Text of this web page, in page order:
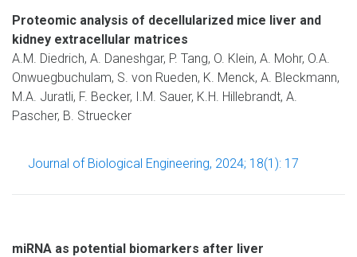
Proteomic analysis of decellularized mice liver and
kidney extracellular matrices
A.M. Diedrich, A. Daneshgar, P. Tang, O. Klein, A. Mohr, O.A.
Onwuegbuchulam, S. von Rueden, K. Menck, A. Bleckmann,
M.A. Juratli, F. Becker, I.M. Sauer, K.H. Hillebrandt, A.
Pascher, B. Struecker
Journal of Biological Engineering, 2024; 18(1): 17
miRNA as potential biomarkers after liver